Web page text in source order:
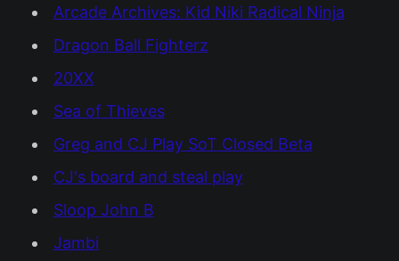
Arcade Archives: Kid Niki Radical Ninja
Dragon Ball Fighterz
20XX
Sea of Thieves
Greg and CJ Play SoT Closed Beta
CJ's board and steal play
Sloop John B
Jambi